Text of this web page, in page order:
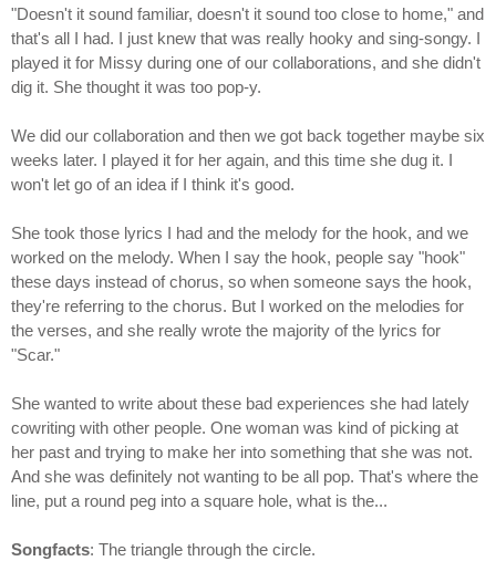
"Doesn't it sound familiar, doesn't it sound too close to home," and
that's all I had. I just knew that was really hooky and sing-songy. I
played it for Missy during one of our collaborations, and she didn't
dig it. She thought it was too pop-y.
We did our collaboration and then we got back together maybe six
weeks later. I played it for her again, and this time she dug it. I
won't let go of an idea if I think it's good.
She took those lyrics I had and the melody for the hook, and we
worked on the melody. When I say the hook, people say "hook"
these days instead of chorus, so when someone says the hook,
they're referring to the chorus. But I worked on the melodies for
the verses, and she really wrote the majority of the lyrics for
"Scar."
She wanted to write about these bad experiences she had lately
cowriting with other people. One woman was kind of picking at
her past and trying to make her into something that she was not.
And she was definitely not wanting to be all pop. That's where the
line, put a round peg into a square hole, what is the...
Songfacts: The triangle through the circle.